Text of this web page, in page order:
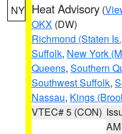
NY Heat Advisory (
OKX (DW)
Richmond (Staten
Suffolk, New York
Queens, Southern
Southwest Suffolk,
Nassau, Kings
VTEC# 5 (CON)
AM